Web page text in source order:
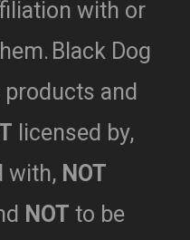
with or
Black Dog
and
licensed by,
with, NOT
NOT to be